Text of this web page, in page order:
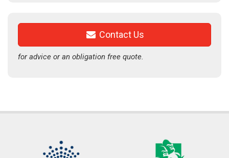
Contact Us
for advice or an obligation free quote.